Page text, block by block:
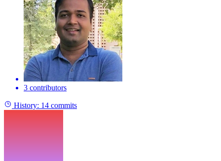
3 contributors
History: 14 commits